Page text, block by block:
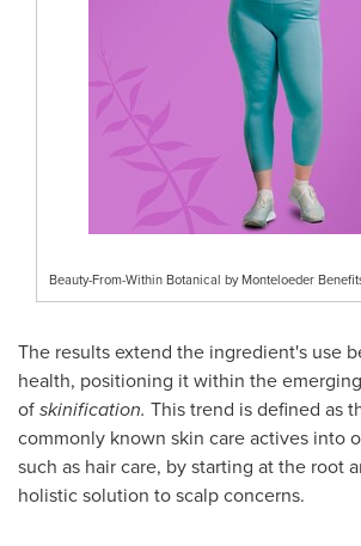
Beauty-From-Within Botanical by Monteloeder
The results extend the ingredient's use
health, positioning it within the
ofskinification. This trend is defined as
commonly known skin care actives into
such as hair care, by starting at the root
holistic solution to scalp concerns.